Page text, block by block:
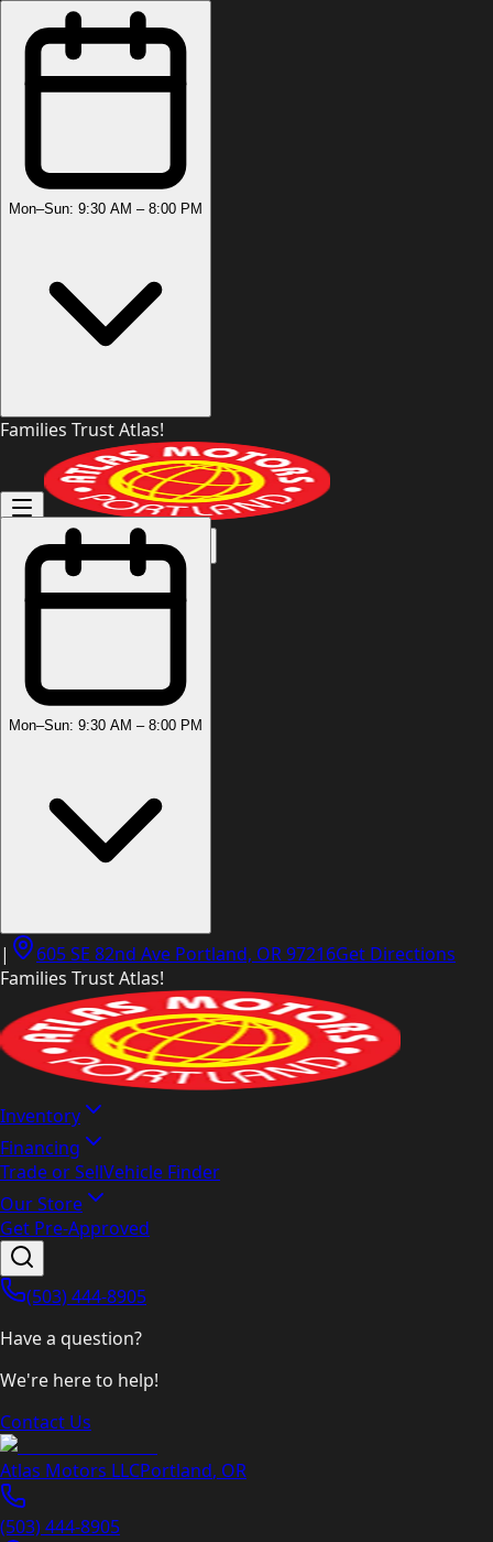
Mon–Sun: 9:30 AM – 8:00 PM
Families Trust Atlas!
(503) 444-8905
Mon–Sun: 9:30 AM – 8:00 PM
| 605 SE 82nd Ave Portland, OR 97216Get Directions
Families Trust Atlas!
Inventory
Financing
Trade or SellVehicle Finder
Our Store
Get Pre-Approved
(503) 444-8905
Have a question?
We're here to help!
Contact Us
Atlas Motors LLCPortland, OR
(503) 444-8905